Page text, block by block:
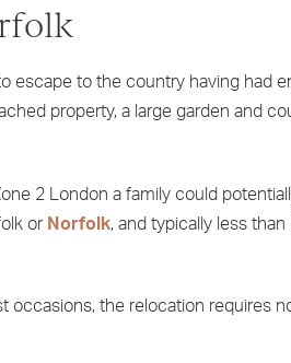
escape to the country having had
property, a large garden and
2 London a family could
or Norfolk, and typically less
occasions, the relocation requires